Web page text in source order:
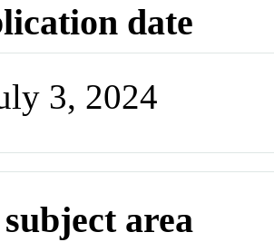
date
3, 2024
area